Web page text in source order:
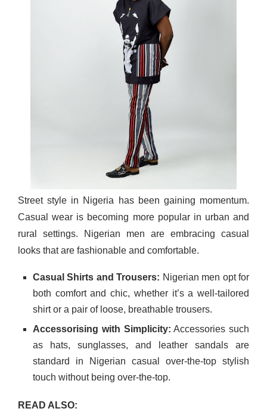
Street style in Nigeria has been gaining momentum.
Casual wear is becoming more popular in urban and
rural settings. Nigerian men are embracing casual
looks that are fashionable and comfortable.
Casual Shirts and Trousers: Nigerian men opt for
both comfort and chic, whether it’s a well-tailored
shirt or a pair of loose, breathable trousers.
Accessorising with Simplicity: Accessories such
as hats, sunglasses, and leather sandals are
standard in Nigerian casual over-the-top stylish
touch without being over-the-top.
READ ALSO: